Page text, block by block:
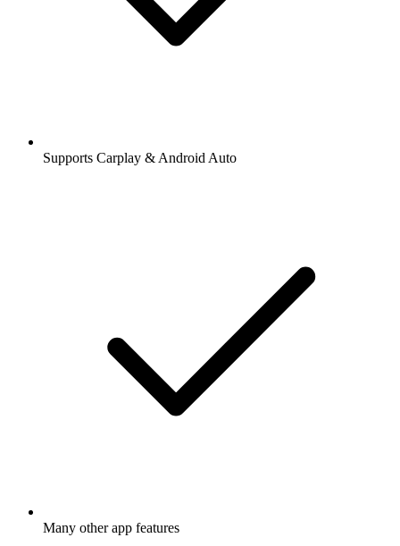
Supports Carplay & Android Auto
Many other app features